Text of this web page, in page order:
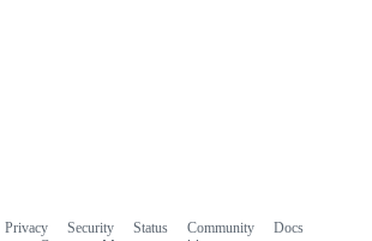
Privacy Security Status Community
Docs